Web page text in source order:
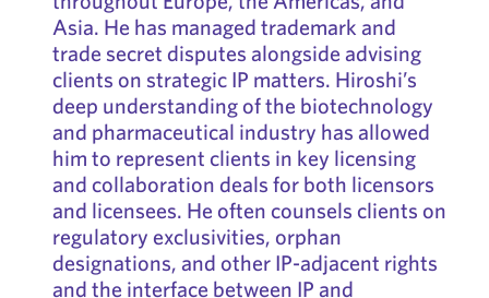
Asia. He has managed trademark and
trade secret disputes alongside advising
clients on strategic IP matters. Hiroshi’s
deep understanding of the biotechnology
and pharmaceutical industry has allowed
him to represent clients in key licensing
and collaboration deals for both licensors
and licensees. He often counsels clients on
regulatory exclusivities, orphan
designations, and other IP-adjacent rights
and the interface between IP and